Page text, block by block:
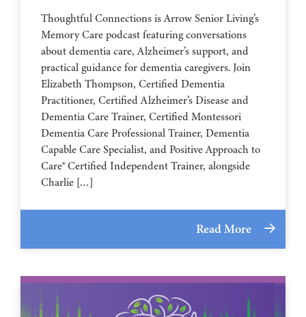
Thoughtful Connections is Arrow Senior Living’s
Memory Care podcast featuring conversations
about dementia care, Alzheimer’s support, and
practical guidance for dementia caregivers. Join
Elizabeth Thompson, Certified Dementia
Practitioner, Certified Alzheimer’s Disease and
Dementia Care Trainer, Certified Montessori
Dementia Care Professional Trainer, Dementia
Capable Care Specialist, and Positive Approach to
Care® Certified Independent Trainer, alongside
Charlie […]
Read More